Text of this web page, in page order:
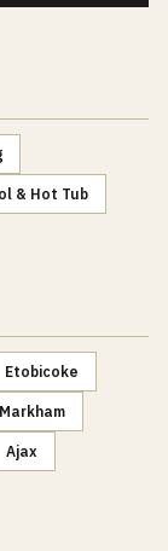
& Hot Tub
Etobicoke
Markham
Ajax